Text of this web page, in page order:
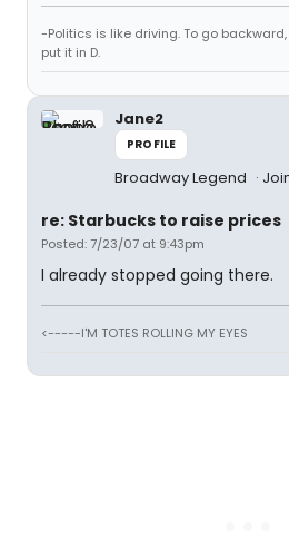
-Politics is like driving. To go backward,
put it in D.
Jane2
PROFILE
Broadway Legend
re: Starbucks to raise prices
Posted: 7/23/07 at 9:43pm
I already stopped going there.
<-----I'M TOTES ROLLING MY EYES